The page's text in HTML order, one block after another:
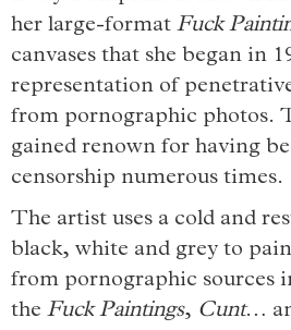
her large-format Fuck
canvases that she began in
representation of
from pornographic photos.
gained renown for having
censorship numerous times.
The artist uses a cold and
black, white and grey to
from pornographic sources
the Fuck Paintings, Cunt…